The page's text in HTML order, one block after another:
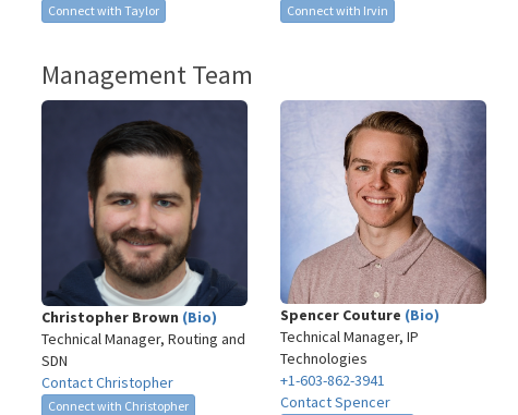
Connect with Taylor Connect with Irvin
Management Team
Christopher Brown (Bio)
Technical Manager, Routing and
SDN
Contact Christopher
Connect with Christopher
Spencer Couture (Bio)
Technical Manager, IP
Technologies
+1-603-862-3941
Contact Spencer